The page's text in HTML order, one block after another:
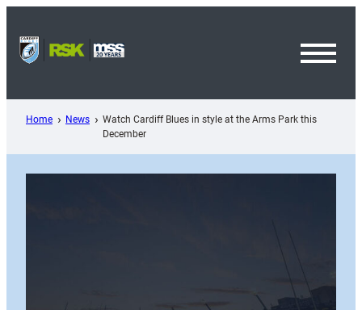
content
Home News
Watch Cardiff Blues in style at the Arms Park this
December